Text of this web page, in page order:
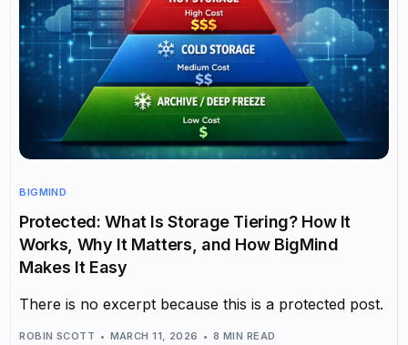
BIGMIND
Protected: What Is Storage Tiering? How It
Works, Why It Matters, and How BigMind
Makes It Easy
There is no excerpt because this is a protected post.
ROBIN SCOTT MARCH 11, 2026 8 MIN READ